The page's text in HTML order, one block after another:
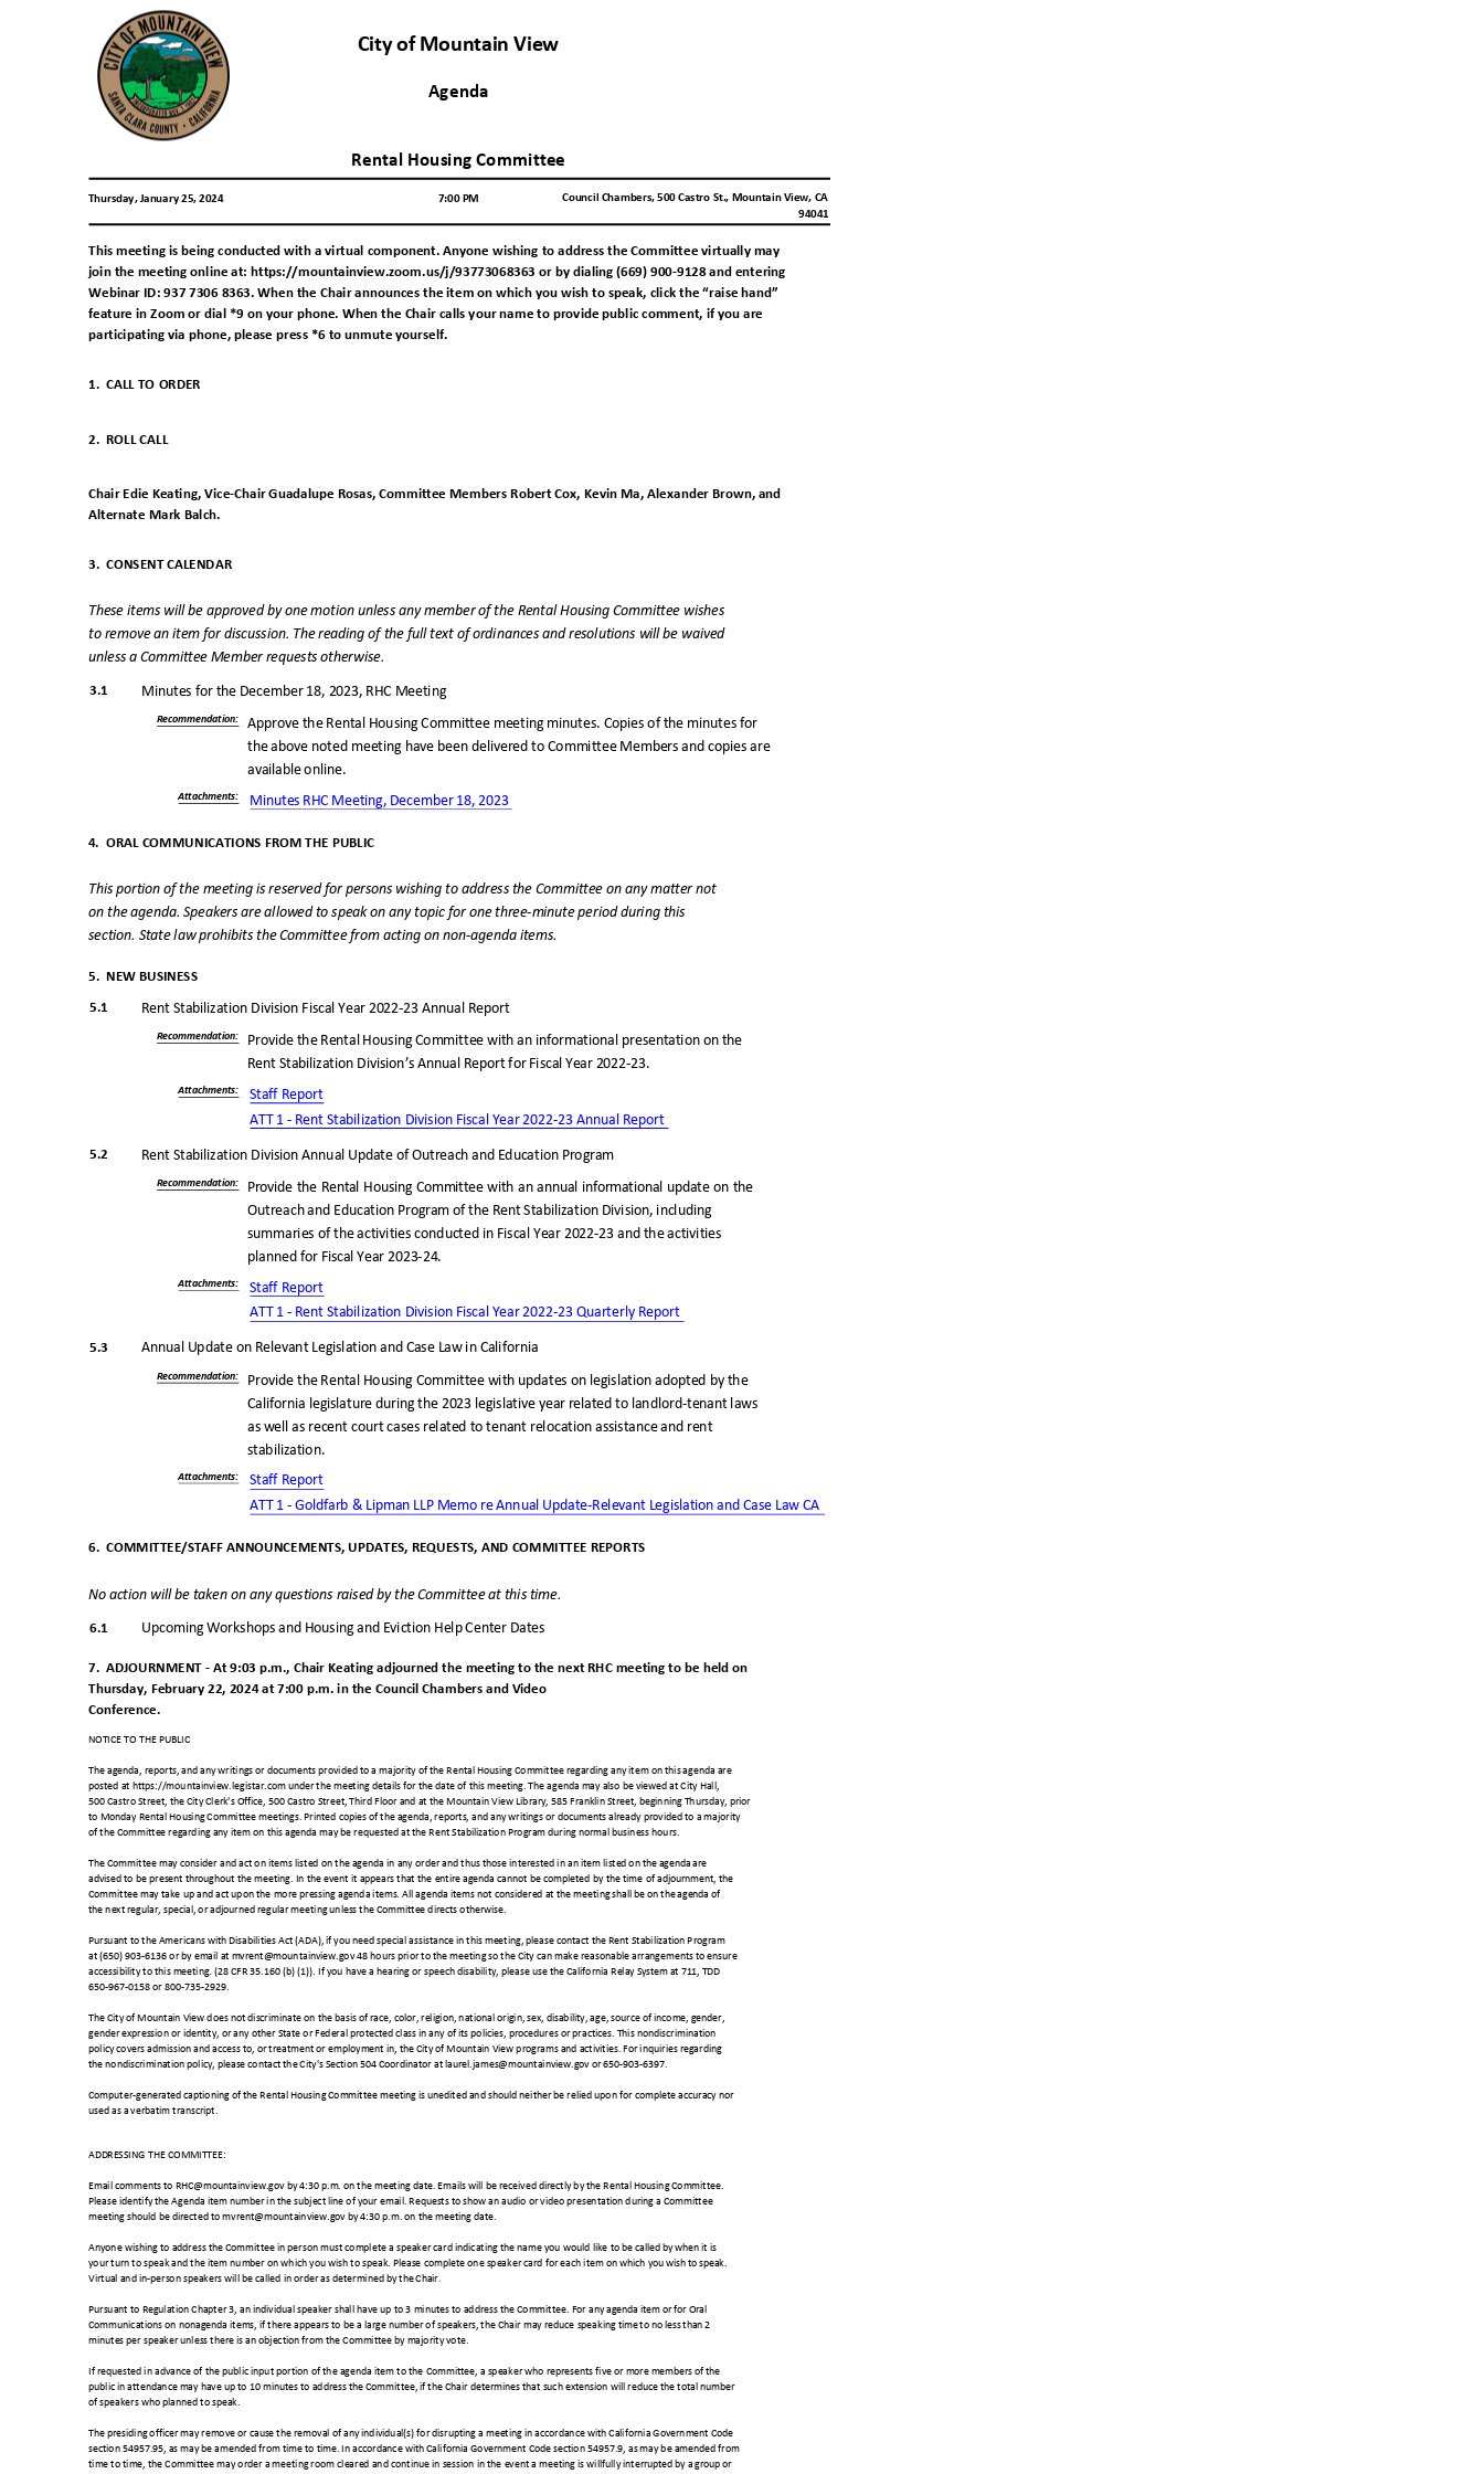
City of Mountain View
Agenda
Rental Housing Committee
Council Chambers, 500 Castro St., Mountain View, CA
94041
Thursday, January 25, 2024 7:00 PM
This meeting is being conducted with a virtual component. Anyone wishing to address the Committee virtually may
join the meeting online at: https://mountainview.zoom.us/j/93773068363 or by dialing (669) 900-9128 and entering
Webinar ID: 937 7306 8363. When the Chair announces the item on which you wish to speak, click the “raise hand”
feature in Zoom or dial *9 on your phone. When the Chair calls your name to provide public comment, if you are
participating via phone, please press *6 to unmute yourself.
1. CALL TO ORDER
2. ROLL CALL
Chair Edie Keating, Vice-Chair Guadalupe Rosas, Committee Members Robert Cox, Kevin Ma, Alexander Brown, and
Alternate Mark Balch.
3. CONSENT CALENDAR
These items will be approved by one motion unless any member of the Rental Housing Committee wishes
to remove an item for discussion. The reading of the full text of ordinances and resolutions will be waived
unless a Committee Member requests otherwise.
3.1 Minutes for the December 18, 2023, RHC Meeting
Recommendation:
Approve the Rental Housing Committee meeting minutes. Copies of the minutes for
the above noted meeting have been delivered to Committee Members and copies are
available online.
Attachments: Minutes RHC Meeting, December 18, 2023
4. ORAL COMMUNICATIONS FROM THE PUBLIC
This portion of the meeting is reserved for persons wishing to address the Committee on any matter not
on the agenda. Speakers are allowed to speak on any topic for one three-minute period during this
section. State law prohibits the Committee from acting on non-agenda items.
5. NEW BUSINESS
5.1
5.2
Rent Stabilization Division Fiscal Year 2022-23 Annual Report
Recommendation:
Provide the Rental Housing Committee with an informational presentation on the
Rent Stabilization Division’s Annual Report for Fiscal Year 2022-23.
Attachments: Staff Report
ATT 1 - Rent Stabilization Division Fiscal Year 2022-23 Annual Report
Rent Stabilization Division Annual Update of Outreach and Education Program
Recommendation:
Provide the Rental Housing Committee with an annual informational update on the
Outreach and Education Program of the Rent Stabilization Division, including
summaries of the activities conducted in Fiscal Year 2022-23 and the activities
planned for Fiscal Year 2023-24.
Attachments:
Staff Report
ATT 1 - Rent Stabilization Division Fiscal Year 2022-23 Quarterly Report
5.3 Annual Update on Relevant Legislation and Case Law in California
Recommendation:
Provide the Rental Housing Committee with updates on legislation adopted by the
California legislature during the 2023 legislative year related to landlord-tenant laws
as well as recent court cases related to tenant relocation assistance and rent
stabilization.
Attachments: Staff Report
ATT 1 - Goldfarb & Lipman LLP Memo re Annual Update-Relevant Legislation and Case Law CA
6. COMMITTEE/STAFF ANNOUNCEMENTS, UPDATES, REQUESTS, AND COMMITTEE REPORTS
No action will be taken on any questions raised by the Committee at this time.
6.1 Upcoming Workshops and Housing and Eviction Help Center Dates
7. ADJOURNMENT - At 9:03 p.m., Chair Keating adjourned the meeting to the next RHC meeting to be heldon
Thursday, February 22, 2024 at 7:00 p.m. in the Council Chambers and Video
Conference.
NOTICE TO THE PUBLIC
The agenda, reports, and any writings or documents provided to a majority of the Rental Housing Committee regarding any item on this agenda are
posted at https://mountainview.legistar.com under the meeting details for the date of this meeting. The agenda may also be viewed at City Hall,
500 Castro Street, the City Clerk's Office, 500 Castro Street, Third Floor and at the Mountain View Library, 585 Franklin Street, beginning Thursday, prior
to Monday Rental Housing Committee meetings. Printed copies of the agenda, reports, and any writings or documents already provided to a majority
of the Committee regarding any item on this agenda may be requested at the Rent Stabilization Program during normal business hours.
The Committee may consider and act on items listed on the agenda in any order and thus those interested in an item listed on the agenda are
advised to be present throughout the meeting. In the event it appears that the entire agenda cannot be completed by the time of adjournment, the
Committee may take up and act upon the more pressing agenda items. All agenda items not considered at the meeting shall be on the agenda of
the next regular, special, or adjourned regular meeting unless the Committee directs otherwise.
Pursuant to the Americans with Disabilities Act (ADA), if you need special assistance in this meeting, please contact the Rent Stabilization Program
at (650) 903-6136 or by email at mvrent@mountainview.gov 48 hours prior to the meeting so the City can make reasonable arrangements to ensure
accessibility to this meeting. (28 CFR 35.160 (b) (1)). If you have a hearing or speech disability, please use the California Relay System at 711, TDD
650-967-0158 or 800-735-2929.
The City of Mountain View does not discriminate on the basis of race, color, religion, national origin, sex, disability, age, source of income, gender,
gender expression or identity, or any other State or Federal protected class in any of its policies, procedures or practices. This nondiscrimination
policy covers admission and access to, or treatment or employment in, the City of Mountain View programs and activities. For inquiries regarding
the nondiscrimination policy, please contact the City's Section 504 Coordinator at laurel.james@mountainview.gov or 650-903-6397.
Computer-generated captioning of the Rental Housing Committee meeting is unedited and should neither be relied upon for complete accuracy nor
used as a verbatim transcript.
ADDRESSING THE COMMITTEE:
Email comments to RHC@mountainview.gov by 4:30 p.m. on the meeting date. Emails will be received directly by the Rental Housing Committee.
Please identify the Agenda item number in the subject line of your email. Requests to show an audio or video presentation during a Committee
meeting should be directed to mvrent@mountainview.gov by 4:30 p.m. on the meeting date.
Anyone wishing to address the Committee in person must complete a speaker card indicating the name you would like to be called by when it is
your turn to speak and the item number on which you wish to speak. Please complete one speaker card for each item on which you wish to speak.
Virtual and in-person speakers will be called in order as determined by the Chair.
Pursuant to Regulation Chapter 3, an individual speaker shall have up to 3 minutes to address the Committee. For anyagenda item or for Oral
Communications on nonagenda items, if there appears to be a large number of speakers, the Chair may reduce speakingtime to no less than 2
minutes per speaker unless there is an objection from the Committee by majority vote.
If requested in advance of the public input portion of the agenda item to the Committee, a speaker who represents fiveor more members of the
public in attendance may have up to 10 minutes to address the Committee, if the Chair determines that such extension will reduce the total number
of speakers who planned to speak.
The presiding officer may remove or cause the removal of any individual(s) for disrupting a meeting in accordance with California Government Code
section 54957.95, as may be amended from time to time. In accordance with California Government Code section 54957.9, as may be amended from
time to time, the Committee may order a meeting room cleared and continue in session in the event a meeting is willfully interrupted by a group or